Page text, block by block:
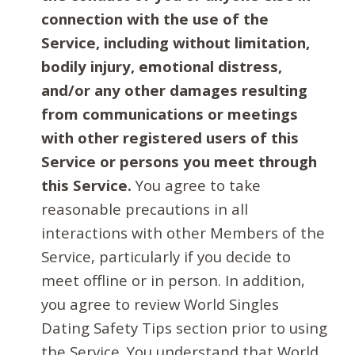
connection with the use of the
Service, including without limitation,
bodily injury, emotional distress,
and/or any other damages resulting
from communications or meetings
with other registered users of this
Service or persons you meet through
this Service. You agree to take
reasonable precautions in all
interactions with other Members of the
Service, particularly if you decide to
meet offline or in person. In addition,
you agree to review World Singles
Dating Safety Tips section prior to using